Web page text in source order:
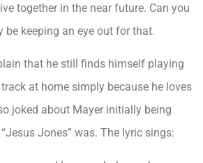
together in the near future. Can you
be keeping an eye out for that.
that he still finds himself playing
at home simply because he loves
joked about Mayer initially being
Jones” was. The lyric sings: